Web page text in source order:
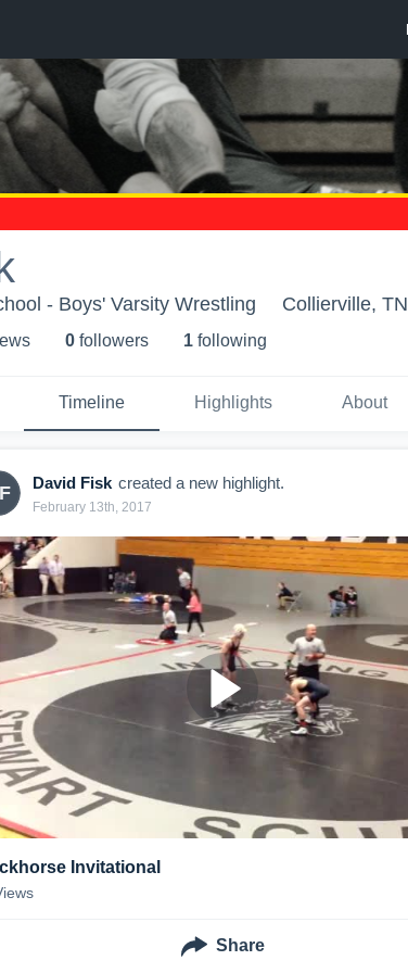
- Boys' Varsity Wrestling Collierville, TN
s 0 followers 1 following
Timeline Highlights About
David Fisk created a new highlight.
February 13th, 2017
Invitational
Share